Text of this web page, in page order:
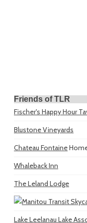
Friends of TLR
Fischer's Happy Hour
Blustone Vineyards
Chateau Fontaine
Whaleback Inn
The Leland Lodge
Lake Leelanau Lake